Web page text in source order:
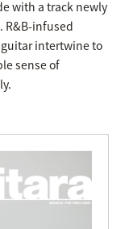
with a track newly
R&B-infused
intertwine to
sense of